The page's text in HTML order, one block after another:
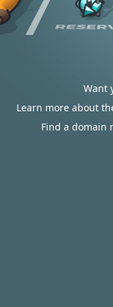
Want
Learn more about
Find a domain